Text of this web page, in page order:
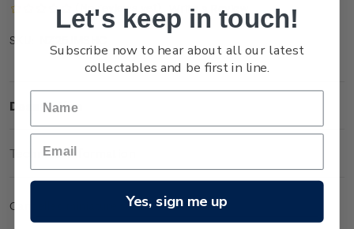
(No reviews yet) Write a Review
SKU:
Description
Technical Information
Cancelled miniature sheet.
Let's keep in touch!
Subscribe now to hear about all our latest
collectables and be first in line.
Yes, sign me up